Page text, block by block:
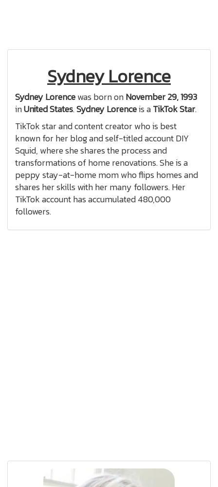
Sydney Lorence
Sydney Lorencewas born onNovember 29, 1993
inUnited States.Sydney Lorenceis aTikTok Star.
TikTok star and content creator who is best
known for her blog and self-titled account DIY
Squid, where she shares the process and
transformations of home renovations. She is a
peppy stay-at-home mom who flips homes and
shares her skills with her many followers. Her
TikTok account has accumulated 480,000
followers.